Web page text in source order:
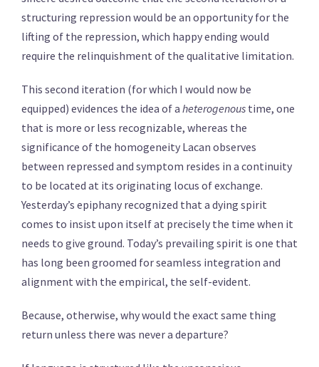
structuring repression would be an opportunity for the
lifting of the repression, which happy ending would
require the relinquishment of the qualitative limitation.
This second iteration (for which I would now be
equipped) evidences the idea of a heterogenous time, one
that is more or less recognizable, whereas the
significance of the homogeneity Lacan observes
between repressed and symptom resides in a continuity
to be located at its originating locus of exchange.
Yesterday’s epiphany recognized that a dying spirit
comes to insist upon itself at precisely the time when it
needs to give ground. Today’s prevailing spirit is one that
has long been groomed for seamless integration and
alignment with the empirical, the self-evident.
Because, otherwise, why would the exact same thing
return unless there was never a departure?